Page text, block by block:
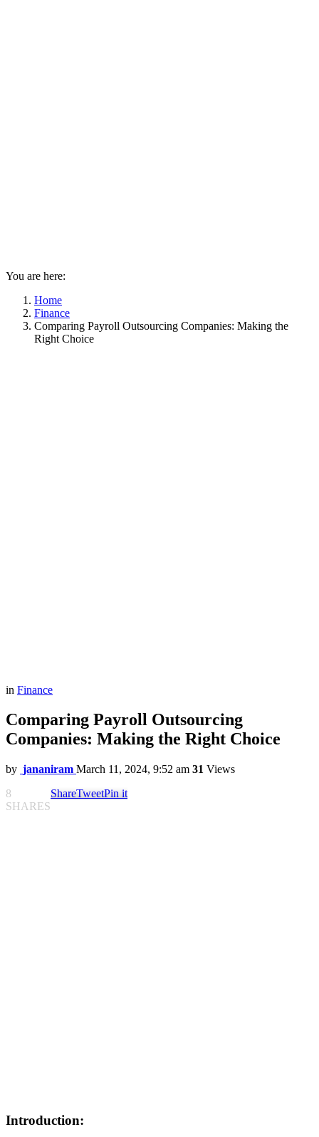
You are here:
Home
Finance
Comparing Payroll Outsourcing Companies: Making the
Right Choice
in Finance
Comparing Payroll Outsourcing
Companies: Making the Right Choice
by jananiram March 11, 2024, 9:52 am 31 Views
8
SHARES
ShareTweetPin it
Introduction: